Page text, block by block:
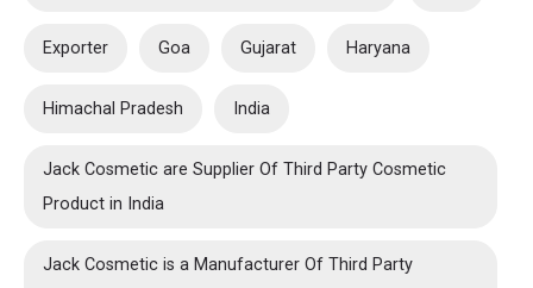
Exporter Goa Gujarat Haryana
Himachal Pradesh India
Jack Cosmetic are Supplier Of Third Party Cosmetic
Product in India
Jack Cosmetic is a Manufacturer Of Third Party